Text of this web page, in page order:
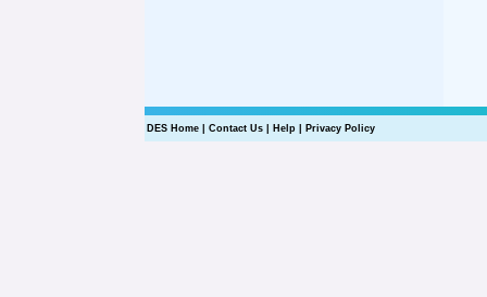
DES Home| Contact Us| Help| Privacy Policy